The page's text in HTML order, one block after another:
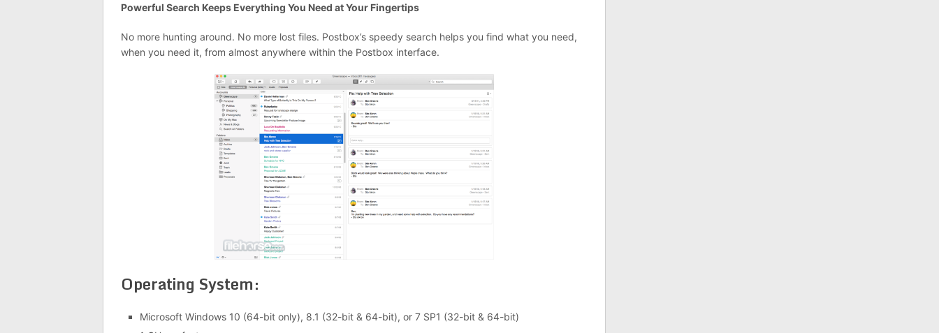
Powerful Search Keeps Everything You Need at Your Fingertips
No more hunting around. No more lost files. Postbox’s speedy search helps you find what you need,
when you need it, from almost anywhere within the Postbox interface.
Operating System:
Microsoft Windows 10 (64-bit only), 8.1 (32-bit & 64-bit), or 7 SP1 (32-bit & 64-bit)